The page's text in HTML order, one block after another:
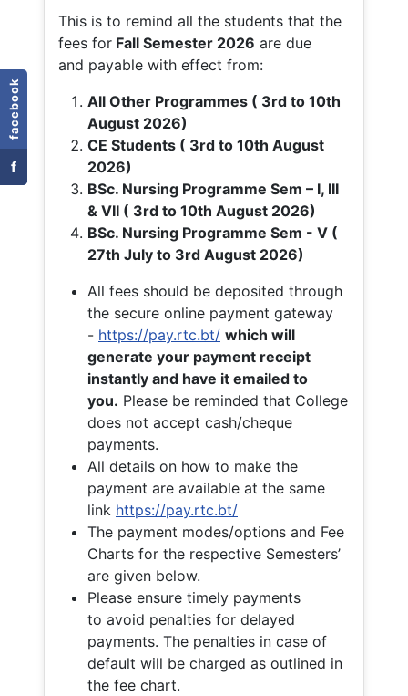
facebook
f
This is to remind all the students that the
fees for Fall Semester 2026 are due
and payable with effect from:
All Other Programmes ( 3rd to 10th
August 2026)
CE Students ( 3rd to 10th August
2026)
BSc. Nursing Programme Sem – I, III
& VII ( 3rd to 10th August 2026)
BSc. Nursing Programme Sem - V (
27th July to 3rd August 2026)
All fees should be deposited through
the secure online payment gateway
- https://pay.rtc.bt/ which will
generate your payment receipt
instantly and have it emailed to
you. Please be reminded that College
does not accept cash/cheque
payments.
All details on how to make the
payment are available at the same
link https://pay.rtc.bt/
The payment modes/options and Fee
Charts for the respective Semesters’
are given below.
Please ensure timely payments
to avoid penalties for delayed
payments. The penalties in case of
default will be charged as outlined in
the fee chart.